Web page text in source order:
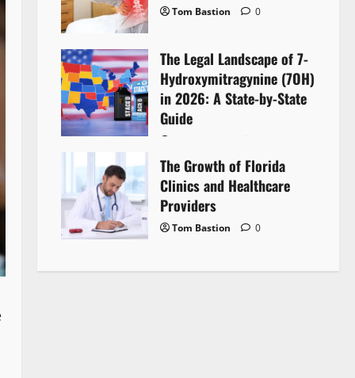
Tom Bastion 0
The Legal Landscape of 7-
Hydroxymitragynine (7OH)
in 2026: A State-by-State
Guide
The Growth of Florida
Clinics and Healthcare
Providers
Tom Bastion 0